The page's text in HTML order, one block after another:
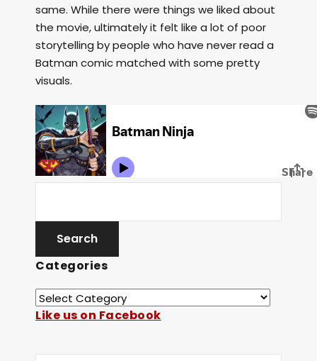
same. While there were things we liked about
the movie, ultimately it felt like a lot of poor
storytelling by people who have never read a
Batman comic matched with some pretty
visuals.
Categories
Like us on Facebook